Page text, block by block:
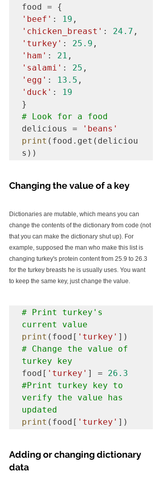
'beef' : 19
'chicken_breast' : 24.7
'turkey' : 25.9
'ham' : 21
'salami' : 25
'egg' : 13.5
'duck' :
19
# Look for a food
delicious =
'beans'
print (food.get(deliciou
s))
Changing the value of a key
Dictionaries are mutable, which means you can
change the contents of the dictionary from code (not
that you can make the dictionary shut up). For
example, supposed the man who make this list is
changing turkey's protein content from 25.9 to 26.3
for the turkey breasts he is usually uses. You want
to keep the same key, just change the value.
# Print turkey's
current value
print (food[ 'turkey'
# Change the value of
turkey key
food[ 'turkey' ] = 26.3
#Print
turkey key to
verify the value has
updated
print (food[ 'turkey' ])
Adding or changing dictionary
data